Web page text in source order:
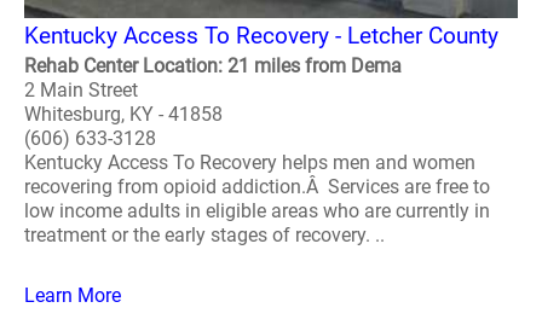
Kentucky Access To Recovery - Letcher County
Rehab Center Location: 21 miles from Dema
2 Main Street
Whitesburg, KY - 41858
(606) 633-3128
Kentucky Access To Recovery helps men and women
recovering from opioid addiction.Â Services are free to
low income adults in eligible areas who are currently in
treatment or the early stages of recovery. ..
Learn More